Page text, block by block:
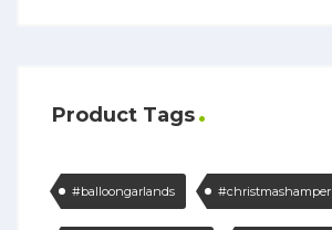
Product Tags
#balloongarlands #christmashamper